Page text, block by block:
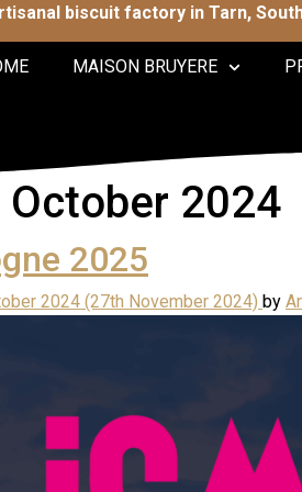
biscuit factory in Tarn,
MAISON BRUYERE
October 2024
2025
2024 (27th November 2024) by